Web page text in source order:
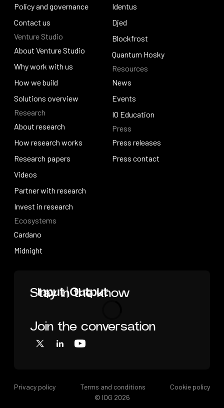
Stay in the know
Loading
Join the conversation
X LinkedInYouTube
Careers and culture
Policy and governance
Policy and governance
Contact us
Contact us
Venture Studio
About Venture Studio
About Venture Studio
Why work with us
Why work with us
How we build
How we build
Solutions overview
Solutions overview
Research
About research
About research
How research works
How research works
Research papers
Research papers
Videos
Videos
Partner with research
Partner with research
Invest in research
Invest in research
Ecosystems
Cardano
Cardano
Midnight
Catalyst
Identus
Identus
Djed
Djed
Blockfrost
Blockfrost
Quantum Hosky
Quantum Hosky
Resources
News
News
Events
Events
IO Education
IO Education
Press
Press releases
Press releases
Press contact
Privacy policy Terms and conditions
Cookie policy
© IOG 2026